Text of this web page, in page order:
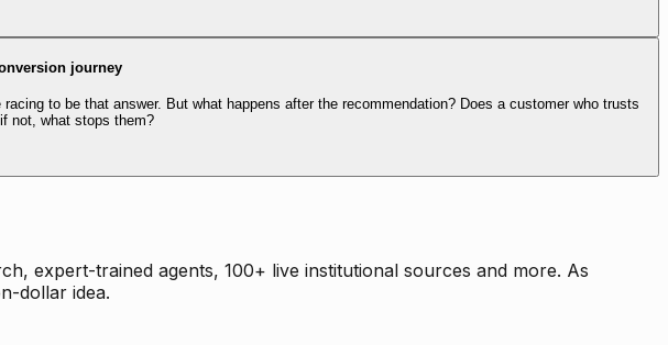
journey
to be that answer. But what happens after the recommendation? Does a customer who trusts
not, what stops them?
expert-trained agents, 100+ live institutional sources and more. As
dollar idea.